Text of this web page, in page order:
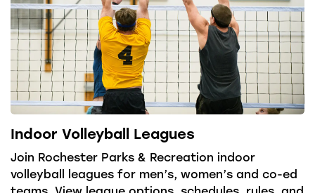
Indoor Volleyball Leagues
Join Rochester Parks & Recreation indoor
volleyball leagues for men’s, women’s and co-ed